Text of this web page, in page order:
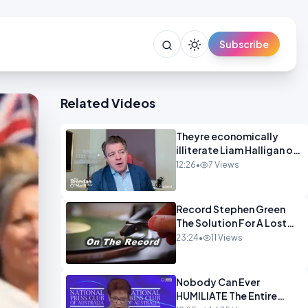
Subscribe
Related Videos
Theyre economically
illiterate Liam Halligan on
Starmer Reeves and the
12:26• 7 Views
Record Stephen Green
The Solution For A Lost
Britain OPINION iNSPIRE
23:24• 11 Views
Nobody Can Ever
HUMILIATE The Entire